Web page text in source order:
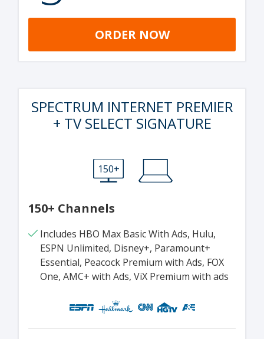
ORDER NOW
SPECTRUM INTERNET PREMIER
+ TV SELECT SIGNATURE
150+
150+ Channels
Includes HBO Max Basic With Ads, Hulu,
ESPN Unlimited, Disney+, Paramount+
Essential, Peacock Premium with Ads, FOX
One, AMC+ with Ads, ViX Premium with ads